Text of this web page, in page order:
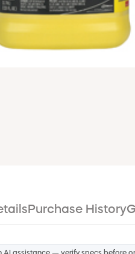
Purchase History